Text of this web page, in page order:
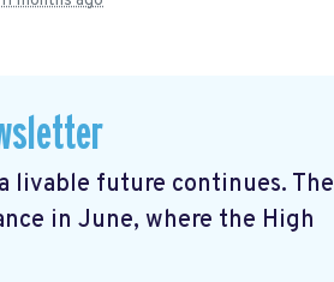
livable future continues. The
in June, where the High